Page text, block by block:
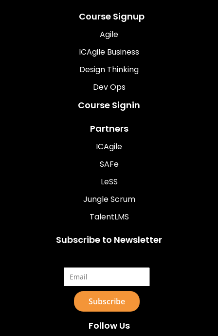
Course Signup
Agile
ICAgile Business
Design Thinking
Dev Ops
Course Signin
Partners
ICAgile
SAFe
LeSS
Jungle Scrum
TalentLMS
Subscribe to Newsletter
Follow Us